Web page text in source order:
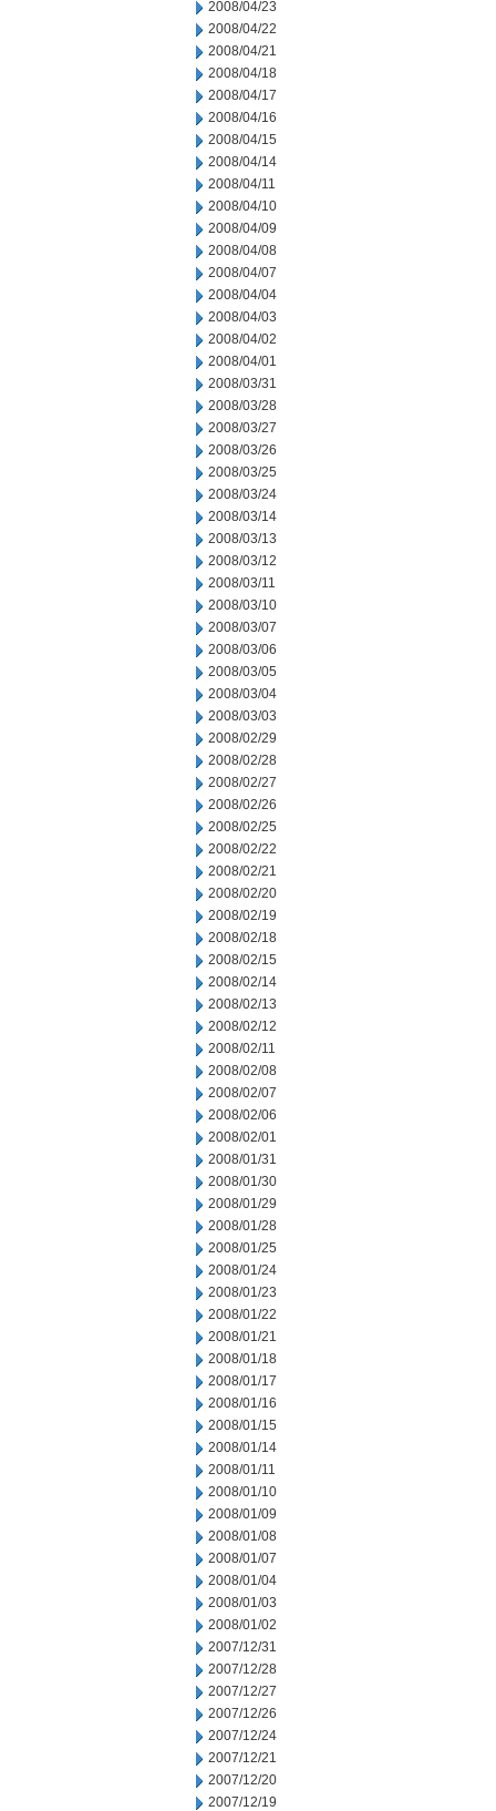
2008/04/23
2008/04/22
2008/04/21
2008/04/18
2008/04/17
2008/04/16
2008/04/15
2008/04/14
2008/04/11
2008/04/10
2008/04/09
2008/04/08
2008/04/07
2008/04/04
2008/04/03
2008/04/02
2008/04/01
2008/03/31
2008/03/28
2008/03/27
2008/03/26
2008/03/25
2008/03/24
2008/03/14
2008/03/13
2008/03/12
2008/03/11
2008/03/10
2008/03/07
2008/03/06
2008/03/05
2008/03/04
2008/03/03
2008/02/29
2008/02/28
2008/02/27
2008/02/26
2008/02/25
2008/02/22
2008/02/21
2008/02/20
2008/02/19
2008/02/18
2008/02/15
2008/02/14
2008/02/13
2008/02/12
2008/02/11
2008/02/08
2008/02/07
2008/02/06
2008/02/01
2008/01/31
2008/01/30
2008/01/29
2008/01/28
2008/01/25
2008/01/24
2008/01/23
2008/01/22
2008/01/21
2008/01/18
2008/01/17
2008/01/16
2008/01/15
2008/01/14
2008/01/11
2008/01/10
2008/01/09
2008/01/08
2008/01/07
2008/01/04
2008/01/03
2008/01/02
2007/12/31
2007/12/28
2007/12/27
2007/12/26
2007/12/24
2007/12/21
2007/12/20
2007/12/19